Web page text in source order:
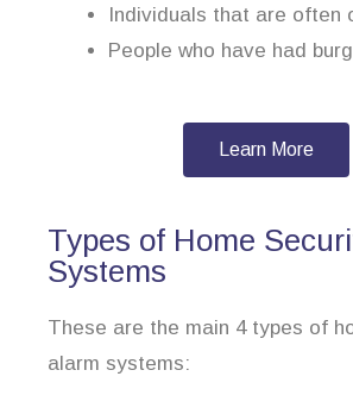
Individuals that are often
People who have had
Learn More
Types of Home
Systems
These are the main 4 types of
alarm systems: